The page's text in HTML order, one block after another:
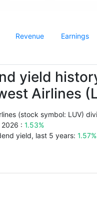
Revenue Earnings
yield
Airlines
(stock symbol: LUV)
: 1.53%
yield, last 5 years: 1.57%